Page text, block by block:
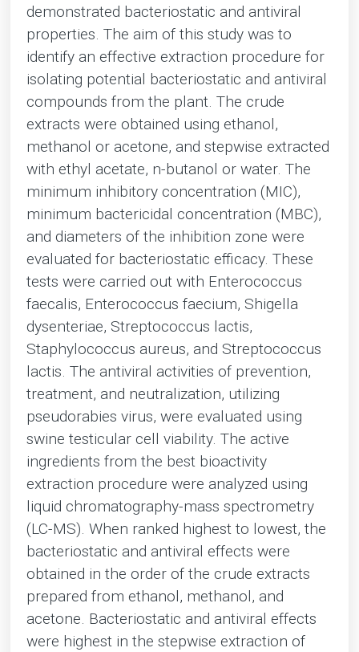
demonstrated bacteriostatic and antiviral
properties. The aim of this study was to
identify an effective extraction procedure for
isolating potential bacteriostatic and antiviral
compounds from the plant. The crude
extracts were obtained using ethanol,
methanol or acetone, and stepwise extracted
with ethyl acetate, n-butanol or water. The
minimum inhibitory concentration (MIC),
minimum bactericidal concentration (MBC),
and diameters of the inhibition zone were
evaluated for bacteriostatic efficacy. These
tests were carried out with Enterococcus
faecalis, Enterococcus faecium, Shigella
dysenteriae, Streptococcus lactis,
Staphylococcus aureus, and Streptococcus
lactis. The antiviral activities of prevention,
treatment, and neutralization, utilizing
pseudorabies virus, were evaluated using
swine testicular cell viability. The active
ingredients from the best bioactivity
extraction procedure were analyzed using
liquid chromatography-mass spectrometry
(LC-MS). When ranked highest to lowest, the
bacteriostatic and antiviral effects were
obtained in the order of the crude extracts
prepared from ethanol, methanol, and
acetone. Bacteriostatic and antiviral effects
were highest in the stepwise extraction of